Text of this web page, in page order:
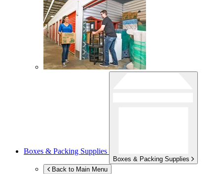
Boxes & Packing Supplies
Boxes & Packing Supplies
Back to Main Menu